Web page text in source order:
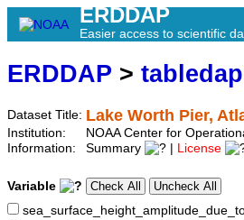
ERDDAP
Easier access to scientific
ERDDAP > tabledap
Dataset Title: Lake Worth Pier,
Institution:
NOAA Center for
Information:
Summary License
Variable